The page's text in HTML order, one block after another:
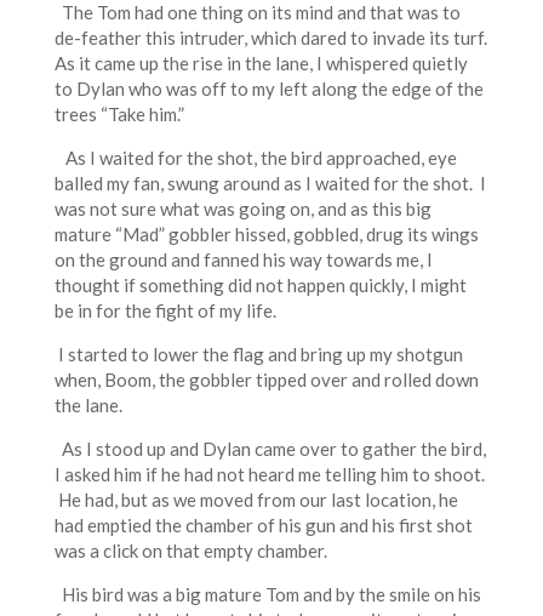
The Tom had one thing on its mind and that was to
de-feather this intruder, which dared to invade its turf.
As it came up the rise in the lane, I whispered quietly
to Dylan who was off to my left along the edge of the
trees “Take him.”
As I waited for the shot, the bird approached, eye
balled my fan, swung around as I waited for the shot. I
was not sure what was going on, and as this big
mature “Mad” gobbler hissed, gobbled, drug its wings
on the ground and fanned his way towards me, I
thought if something did not happen quickly, I might
be in for the fight of my life.
I started to lower the flag and bring up my shotgun
when, Boom, the gobbler tipped over and rolled down
the lane.
As I stood up and Dylan came over to gather the bird,
I asked him if he had not heard me telling him to shoot.
He had, but as we moved from our last location, he
had emptied the chamber of his gun and his first shot
was a click on that empty chamber.
His bird was a big mature Tom and by the smile on his